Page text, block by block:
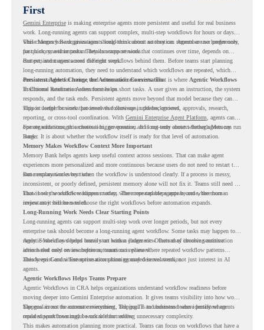
First
Gemini Enterpriseis making enterprise agents more persistent and useful for real business
work. Long-running agents can support complex, multi-step workflows for hours or days,
while Memory Bank gives agents long-term context so they can remember user preferences,
past history, and important details across sessions.
This changes how organizations should think about automation. Agents are no longer only
for quick, one-time tasks. They can support work that continues over time, depends on
context, and moves across different steps.
But persistent agents need the right workflows behind them. Before teams start planning
long-running automation, they need to understand which workflows are repeated, which
ones are suitable for review, and where readiness exists. That is where Agentic Workflows
in Chrome Readiness Assessment helps.
Persistent Agents Change the Automation Conversation
Traditional automation often focuses on short tasks. A user gives an instruction, the system
responds, and the task ends. Persistent agents move beyond that model because they can
support longer business processes that continue in the background.
This is useful for work that involves follow-ups, updates, reviews, approvals, research,
reporting, or cross-tool coordination. With Gemini Enterprise Agent Platform , agents can
operate with stronger orchestration, governance, and long-term context through Memory
Bank.
For organizations, this creates a bigger question. It is not only about whether agents can run
longer. It is about whether the workflow itself is ready for that level of automation.
Memory Makes Workflow Context More Important
Memory Bank helps agents keep useful context across sessions. That can make agent
experiences more personalized and more continuous because users do not need to restart the
same explanation every time.
But memory works best when the workflow is understood clearly. If a process is messy,
inconsistent, or poorly defined, persistent memory alone will not fix it. Teams still need to
know how the workflow happens today, where repeated steps appear, and where human
review may still be needed.
That is why workflow readiness matters. The more capable agents become, the more
important it becomes to choose the right workflows before automation expands.
Long-Running Work Needs Clear Starting Points
Long-running agents can support multi-step work over longer periods, but not every
enterprise task should become a long-running agent workflow. Some tasks may happen too
rarely. Some may depend heavily on human judgment. Others may involve sensitive
actions that need review before automation is planned.
Agentic Workflows helps teams start with a clearer view. Instead of choosing automation
ideas based only on assumptions, teams can review where repeated workflow patterns
already exist and where automation planning may deserve attention.
This keeps Gemini Enterprise automation grounded in real work, not just interest in AI
agents.
Agentic Workflows Helps Teams Prepare
Agentic Workflows in CRA helps organizations understand workflow readiness before
moving deeper into Gemini Enterprise automation. It gives teams visibility into how work
happens across the current environment, helping IT and business teams identify where
repeated workflows may be suitable for review.
The goal is not to automate everything. The goal is to understand where persistent agents
could support meaningful work without adding unnecessary complexity.
This makes automation planning more practical. Teams can focus on workflows that have a